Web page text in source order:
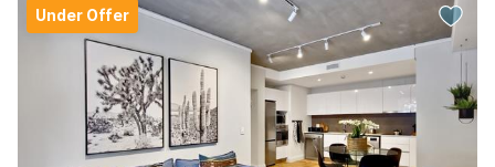
Under Offer